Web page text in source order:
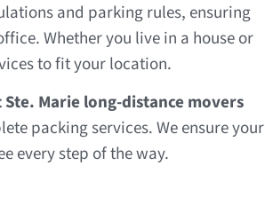
and parking rules, ensuring
Whether you live in a house or
to fit your location.
Ste. Marie long-distance movers
packing services. We ensure your
every step of the way.